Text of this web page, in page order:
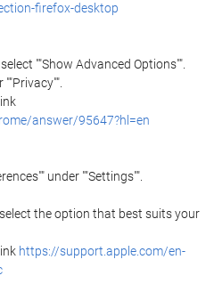
firefox-desktop
""Show Advanced Options"".
answer/95647?hl=en
under ""Settings"".
the option that best suits your
https://support.apple.com/en-